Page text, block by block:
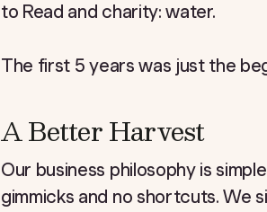
to Read and charity: water.
The first 5 years was just the
A Better Harvest
Our business philosophy is
gimmicks and no shortcuts. We